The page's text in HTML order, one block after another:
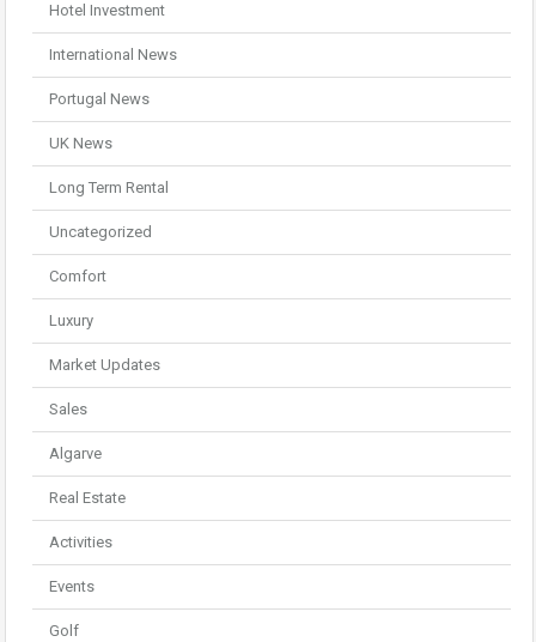
Hotel Investment
International News
Portugal News
UK News
Long Term Rental
Uncategorized
Comfort
Luxury
Market Updates
Sales
Algarve
Real Estate
Activities
Events
Golf